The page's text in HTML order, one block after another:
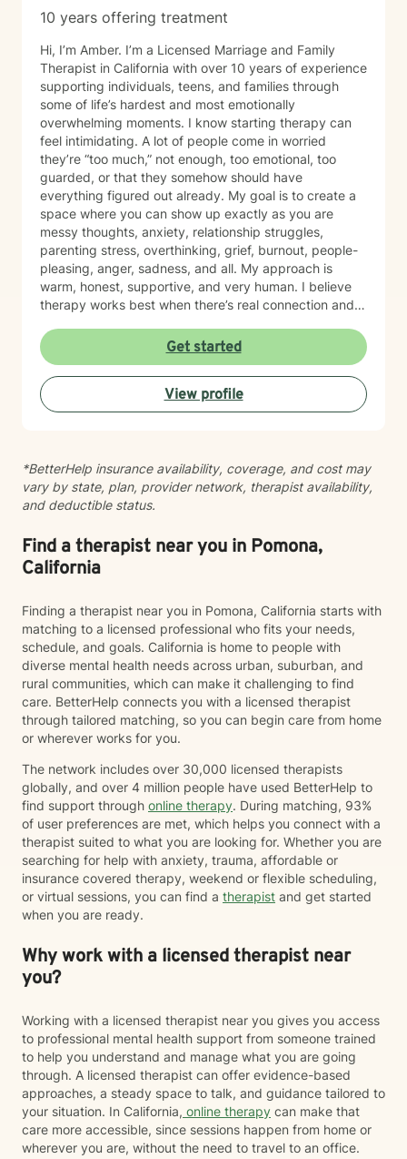
10 years offering treatment
Hi, I’m Amber. I’m a Licensed Marriage and Family
Therapist in California with over 10 years of experience
supporting individuals, teens, and families through
some of life’s hardest and most emotionally
overwhelming moments. I know starting therapy can
feel intimidating. A lot of people come in worried
they’re “too much,” not enough, too emotional, too
guarded, or that they somehow should have
everything figured out already. My goal is to create a
space where you can show up exactly as you are
messy thoughts, anxiety, relationship struggles,
parenting stress, overthinking, grief, burnout, people-
pleasing, anger, sadness, and all. My approach is
warm, honest, supportive, and very human. I believe
therapy works best when there’s real connection and
therapist shopping to find the right fit. You deserve a
therapist you feel comfortable with, not someone you
feel like you have to perform for. While I’m
compassionate and validating, I also believe growth
happens when we are willing to gently look at
challenge you when needed in a way that helps build
insight, confidence, and emotional growth. Whether
you’re navigating anxiety, depression, relationship
transitions, or simply feeling emotionally exhausted,
you do not have to carry it alone. Therapy with me is a
collaborative space where we work together to help
coping tools, and move toward the version of your life
that feels more peaceful, balanced, and authentic to
you.
Get started
View profile
*BetterHelp insurance availability, coverage, and cost may
vary by state, plan, provider network, therapist availability,
and deductible status.
Find a therapist near you in Pomona,
California
Finding a therapist near you in Pomona, California starts with
matching to a licensed professional who fits your needs,
schedule, and goals. California is home to people with
diverse mental health needs across urban, suburban, and
rural communities, which can make it challenging to find
care. BetterHelp connects you with a licensed therapist
through tailored matching, so you can begin care from home
or wherever works for you.
The network includes over 30,000 licensed therapists
globally, and over 4 million people have used BetterHelp to
find support through online therapy. During matching, 93%
of user preferences are met, which helps you connect with a
therapist suited to what you are looking for. Whether you are
searching for help with anxiety, trauma, affordable or
insurance covered therapy, weekend or flexible scheduling,
or virtual sessions, you can find a therapist and get started
when you are ready.
Why work with a licensed therapist near
you?
Working with a licensed therapist near you gives you access
to professional mental health support from someone trained
to help you understand and manage what you are going
through. A licensed therapist can offer evidence-based
approaches, a steady space to talk, and guidance tailored to
your situation. In California, online therapy can make that
care more accessible, since sessions happen from home or
wherever you are, without the need to travel to an office.